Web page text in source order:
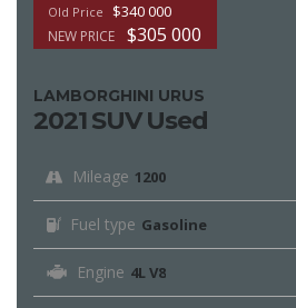
Old Price $340 000
NEW PRICE $305 000
LAMBORGHINI URUS
2021 SUV Used
Mileage 1200
Fuel type Gasoline
Engine 4L V8